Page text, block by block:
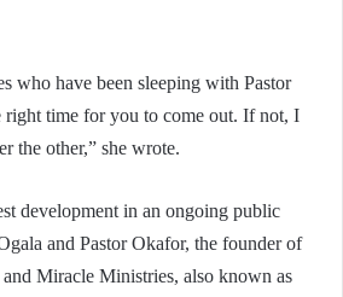
who have been sleeping with Pastor
right time for you to come out. If not, I
the other,” she wrote.
development in an ongoing public
and Pastor Okafor, the founder of
Miracle Ministries, also known as